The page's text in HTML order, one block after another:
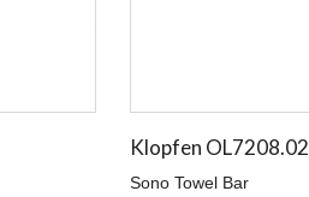
Klopfen OL7208.02
Sono Towel Bar